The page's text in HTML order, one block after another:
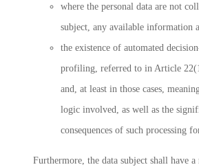
where the personal data are not
subject, any available information
the existence of automated
profiling, referred to in Article
and, at least in those cases,
logic involved, as well as the
consequences of such processing
Furthermore, the data subject shall have